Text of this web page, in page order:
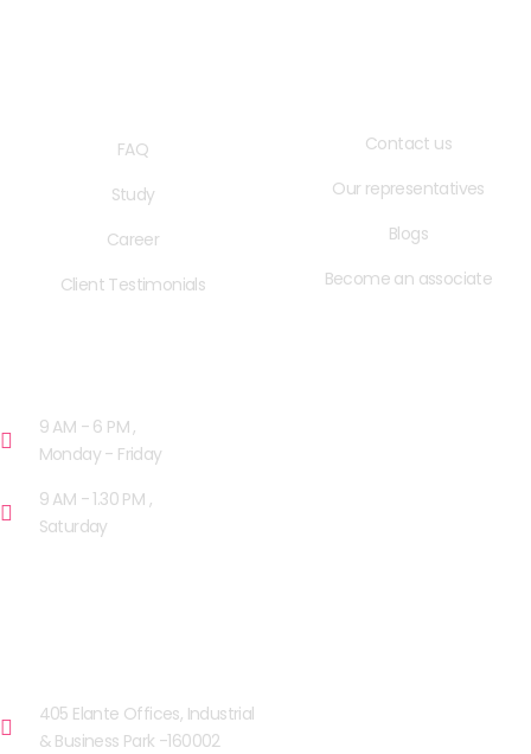
FAQ
Study
Career
Client Testimonials
Contact us
Our representatives
Blogs
Become an associate
9 AM - 6 PM ,
Monday - Friday
9 AM - 1.30 PM ,
Saturday
405 Elante Offices, Industrial
& Business Park -160002